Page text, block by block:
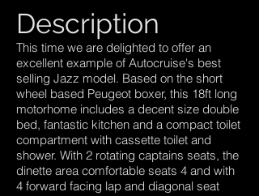
Description
This time we are delighted to offer an
excellent example of Autocruise's best
selling Jazz model. Based on the short
wheel based Peugeot boxer, this 18ft long
motorhome includes a decent size double
bed, fantastic kitchen and a compact toilet
compartment with cassette toilet and
shower. With 2 rotating captains seats, the
dinette area comfortable seats 4 and with
4 forward facing lap and diagonal seat